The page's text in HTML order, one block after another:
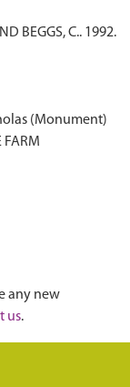
BEGGS, C.. 1992.
(Monument)
FARM
any new
us.